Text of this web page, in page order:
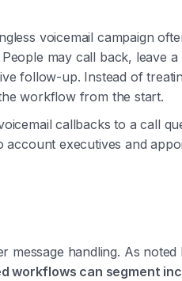
voicemail campaign
may call back, leave
follow-up. Instead of
workflow from the start.
callbacks to a call
account executives and
message handling. As
workflows can segment